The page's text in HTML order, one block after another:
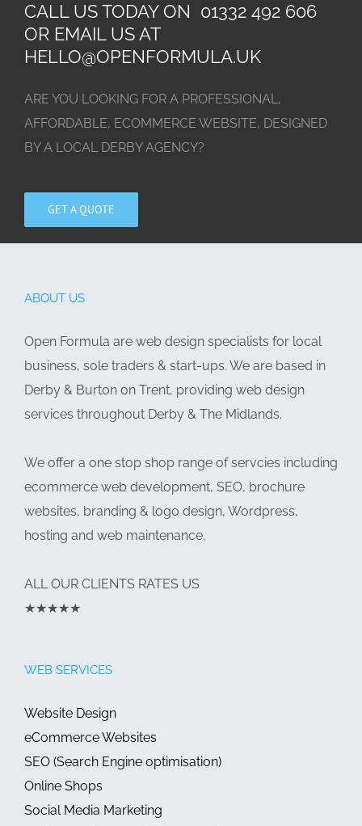
CALL US TODAY ON 01332 492 606
OR EMAIL US AT
HELLO@OPENFORMULA.UK
ARE YOU LOOKING FOR A PROFESSIONAL,
AFFORDABLE, ECOMMERCE WEBSITE, DESIGNED
BY A LOCAL DERBY AGENCY?
GET A QUOTE
ABOUT US
Open Formula are web design specialists for local
business, sole traders & start-ups. We are based in
Derby & Burton on Trent, providing web design
services throughout Derby & The Midlands.
We offer a one stop shop range of servcies including
ecommerce web development, SEO, brochure
websites, branding & logo design, Wordpress,
hosting and web maintenance.
ALL OUR CLIENTS RATES US
★★★★★
WEB SERVICES
Website Design
eCommerce Websites
SEO (Search Engine optimisation)
Online Shops
Social Media Marketing